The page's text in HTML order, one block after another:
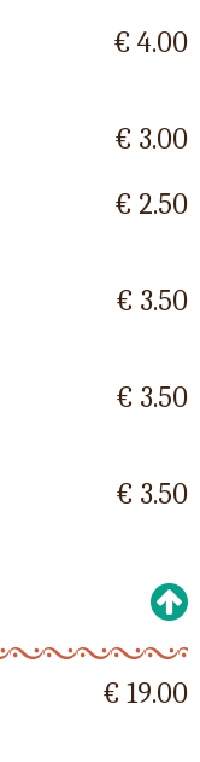
€ 4.00
€ 3.00
€ 2.50
€ 3.50
€ 3.50
€ 3.50
€ 19.00